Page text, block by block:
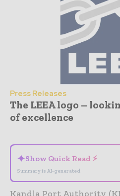
Press Releases
The LEEA logo –
of excellence
✦Show Quick Read ⚡
Summary is AI-generated
Kandla Port Authority